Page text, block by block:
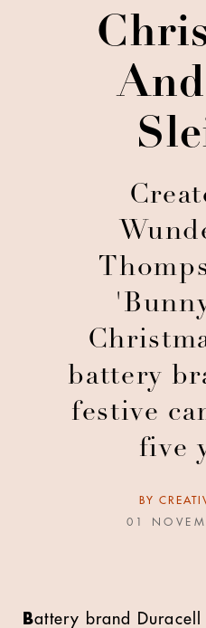
battery
festive
five
BY
01
Battery brand Duracell